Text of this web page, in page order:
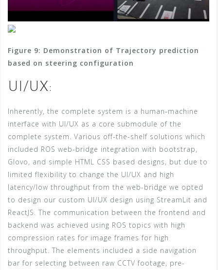
Figure 9: Demonstration of Trajectory prediction
based on steering configuration
UI/UX:
Inherently, the complete system is a human-machine
interface with UI/UX as a core submodule of the
complete system. Various off-the-shelf solutions which
included ROS web-bridge integration with bootstrap,
Glovo, and simple HTML CSS based designs, but due to
limited flexibility to change the UI/UX and high
latency/low throughput from the web-bridge we opted
to design our custom UI/UX design using StreamLit and
ReactJS. The communication between the frontend and
backend was achieved using ROS topics with high
compression rates for image frames for high
throughput. The elements included a side navigation
bar for selecting between raw CCTV footage, pre-